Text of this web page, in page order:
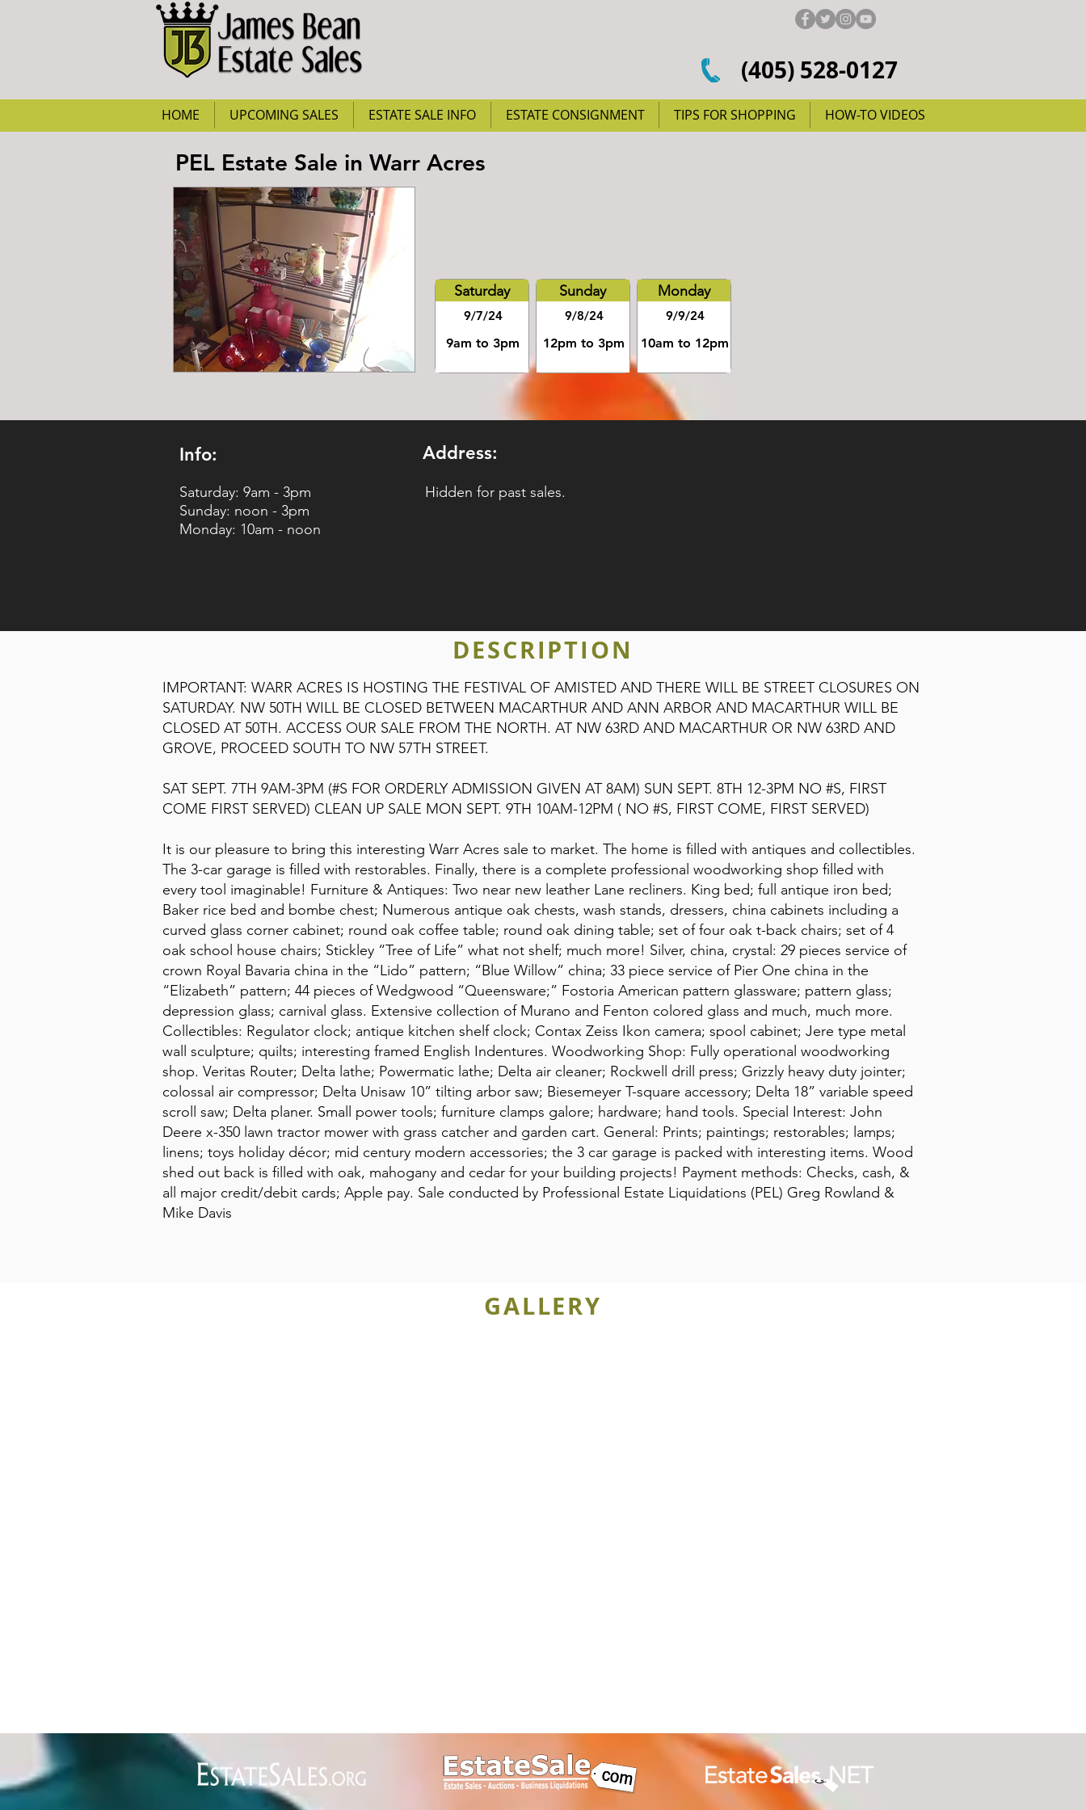
(405) 528-0127
HOME UPCOMING SALES ESTATE SALE INFO ESTATE CONSIGNMENT TIPS FOR SHOPPING HOW-TO VIDEOS
PEL Estate Sale in Warr Acres
Saturday
9/7/24
9am to 3pm
Sunday
9/8/24
12pm to 3pm
Monday
9/9/24
10am to 12pm
DESCRIPTION
IMPORTANT: WARR ACRES IS HOSTING THE FESTIVAL OF AMISTED AND THERE WILL BE STREET CLOSURES ON
SATURDAY. NW 50TH WILL BE CLOSED BETWEEN MACARTHUR AND ANN ARBOR AND MACARTHUR WILL BE
CLOSED AT 50TH. ACCESS OUR SALE FROM THE NORTH. AT NW 63RD AND MACARTHUR OR NW 63RD AND
GROVE, PROCEED SOUTH TO NW 57TH STREET.
SAT SEPT. 7TH 9AM-3PM (#S FOR ORDERLY ADMISSION GIVEN AT 8AM) SUN SEPT. 8TH 12-3PM NO #S, FIRST
COME FIRST SERVED) CLEAN UP SALE MON SEPT. 9TH 10AM-12PM ( NO #S, FIRST COME, FIRST SERVED)
It is our pleasure to bring this interesting Warr Acres sale to market. The home is filled with antiques and collectibles.
The 3-car garage is filled with restorables. Finally, there is a complete professional woodworking shop filled with
every tool imaginable! Furniture & Antiques: Two near new leather Lane recliners. King bed; full antique iron bed;
Baker rice bed and bombe chest; Numerous antique oak chests, wash stands, dressers, china cabinets including a
curved glass corner cabinet; round oak coffee table; round oak dining table; set of four oak t-back chairs; set of 4
oak school house chairs; Stickley “Tree of Life” what not shelf; much more! Silver, china, crystal: 29 pieces service of
crown Royal Bavaria china in the “Lido” pattern; “Blue Willow” china; 33 piece service of Pier One china in the
“Elizabeth” pattern; 44 pieces of Wedgwood “Queensware;” Fostoria American pattern glassware; pattern glass;
depression glass; carnival glass. Extensive collection of Murano and Fenton colored glass and much, much more.
Collectibles: Regulator clock; antique kitchen shelf clock; Contax Zeiss Ikon camera; spool cabinet; Jere type metal
wall sculpture; quilts; interesting framed English Indentures. Woodworking Shop: Fully operational woodworking
shop. Veritas Router; Delta lathe; Powermatic lathe; Delta air cleaner; Rockwell drill press; Grizzly heavy duty jointer;
colossal air compressor; Delta Unisaw 10” tilting arbor saw; Biesemeyer T-square accessory; Delta 18” variable speed
scroll saw; Delta planer. Small power tools; furniture clamps galore; hardware; hand tools. Special Interest: John
Deere x-350 lawn tractor mower with grass catcher and garden cart. General: Prints; paintings; restorables; lamps;
linens; toys holiday décor; mid century modern accessories; the 3 car garage is packed with interesting items. Wood
shed out back is filled with oak, mahogany and cedar for your building projects! Payment methods: Checks, cash, &
all major credit/debit cards; Apple pay. Sale conducted by Professional Estate Liquidations (PEL) Greg Rowland &
Mike Davis
GALLERY
Info:
Saturday: 9am - 3pm
Sunday: noon - 3pm
Monday: 10am - noon
Address:
Hidden for past sales.